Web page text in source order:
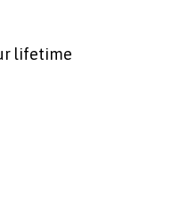
lifetime